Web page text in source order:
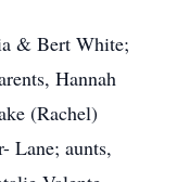
& Bert White;
Hannah
(Rachel)
Lane; aunts,